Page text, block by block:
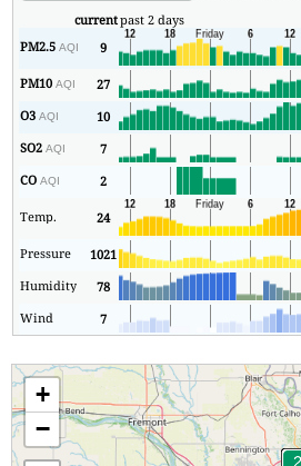
currentpast 2 days
PM2.5AQI 9
PM10AQI 27
O3AQI 10
SO2AQI 7
COAQI 2
Temp. 24
Pressure 1021
Humidity
78
Wind
7
+
−